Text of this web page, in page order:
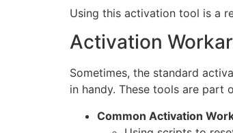
Using this activation tool is a
Activation
Sometimes, the standard
in handy. These tools are
Common Activation